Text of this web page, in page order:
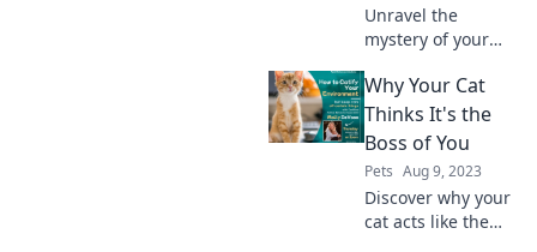
Unravel the
mystery of your
behaviors and
learn why they do
what they do! Dive
to feline habits!
Why Your Cat
Thinks It's the
Boss of You
Pets Aug 9, 2023
Discover why your
cat acts like the